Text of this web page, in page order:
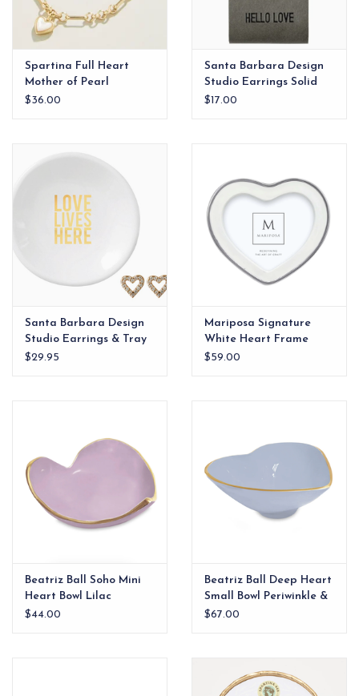
Spartina Full Heart
Mother of Pearl
Bracelet
$36.00
Santa Barbara Design
Studio Earrings Solid
Heart Hello Love
$17.00
Santa Barbara Design
Studio Earrings & Tray
Love Lives Here
$29.95
Mariposa Signature
White Heart Frame
$59.00
Beatriz Ball Soho Mini
Heart Bowl Lilac
$44.00
Beatriz Ball Deep Heart
Small Bowl Periwinkle &
White
$67.00